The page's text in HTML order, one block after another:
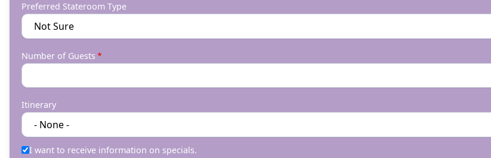
Preferred Stateroom Type
Number of Guests
Itinerary
I want to receive information on specials.